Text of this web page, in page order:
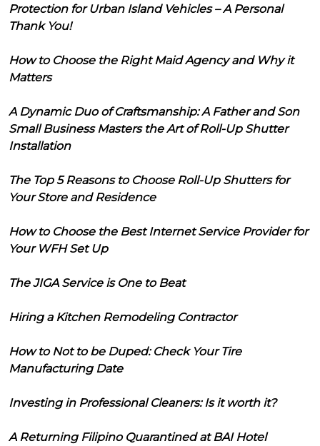
Protection for Urban Island Vehicles – A Personal
Thank You!
How to Choose the Right Maid Agency and Why it
Matters
A Dynamic Duo of Craftsmanship: A Father and Son
Small Business Masters the Art of Roll-Up Shutter
Installation
The Top 5 Reasons to Choose Roll-Up Shutters for
Your Store and Residence
How to Choose the Best Internet Service Provider for
Your WFH Set Up
The JIGA Service is One to Beat
Hiring a Kitchen Remodeling Contractor
How to Not to be Duped: Check Your Tire
Manufacturing Date
Investing in Professional Cleaners: Is it worth it?
A Returning Filipino Quarantined at BAI Hotel